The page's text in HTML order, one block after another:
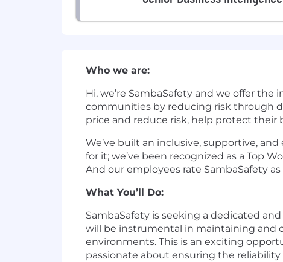
Who we are:
Hi, we’re SambaSafety and we offer
communities by reducing risk through
price and reduce risk, help protect
We’ve built an inclusive, supportive,
for it; we’ve been recognized as a Top
And our employees rate SambaSafety
What You’ll Do:
SambaSafety is seeking a dedicated
will be instrumental in maintaining and
environments. This is an exciting
passionate about ensuring the